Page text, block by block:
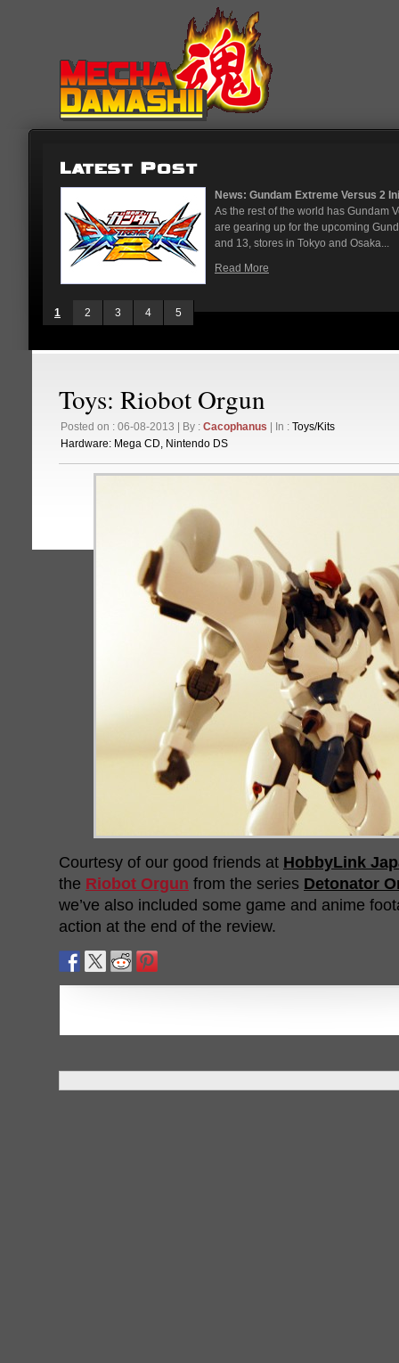
News: Gundam Extreme Versus 2 Initial Roster And
As the rest of the world has Gundam Versus on the PS4,
are gearing up for the upcoming Gundam Versus Extreme
and 13, stores in Tokyo and Osaka...
1 2 3 4 5
Toys: Riobot Orgun
Posted on : 06-08-2013 | By : Cacophanus | In : Toys/Kits
Hardware: Mega CD, Nintendo DS
Courtesy of our good friends at HobbyLink
the Riobot Orgun from the series Detonator
we’ve also included some game and anime
action at the end of the review.